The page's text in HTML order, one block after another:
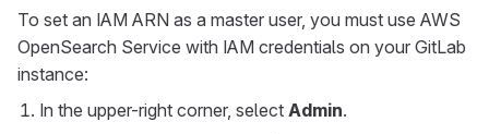
To set an IAM ARN as a master user, you must use AWS
OpenSearch Service with IAM credentials on your GitLab
instance:
In the upper-right corner, select Admin.